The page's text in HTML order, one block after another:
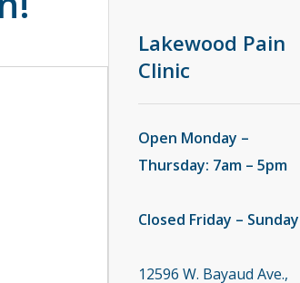
Lakewood Pain
Clinic
Open Monday –
Thursday: 7am – 5pm
Closed Friday – Sunday
12596 W. Bayaud Ave.,